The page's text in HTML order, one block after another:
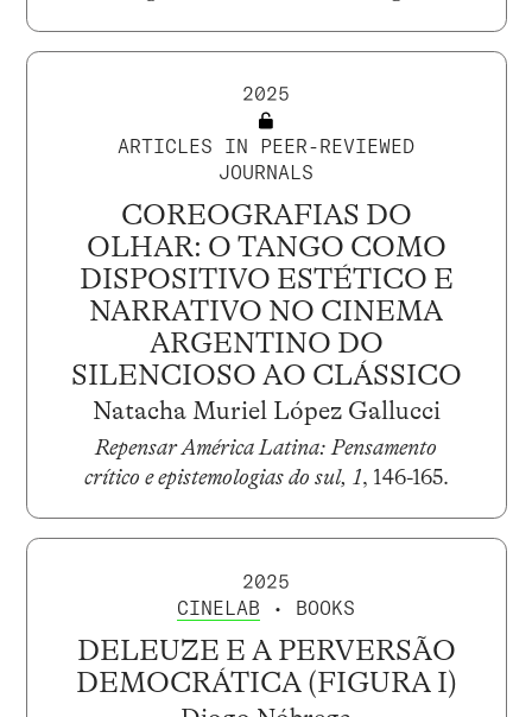
2025
ARTICLES IN PEER-REVIEWED
JOURNALS
COREOGRAFIAS DO
OLHAR: O TANGO COMO
DISPOSITIVO ESTÉTICO E
NARRATIVO NO CINEMA
ARGENTINO DO
SILENCIOSO AO CLÁSSICO
Natacha Muriel López Gallucci
Repensar América Latina: Pensamento
crítico e epistemologias do sul, 1, 146-165.
2025
CINELAB • BOOKS
DELEUZE E A PERVERSÃO
DEMOCRÁTICA (FIGURA I)